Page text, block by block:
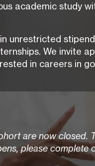
academic study
unrestricted
We invite
in careers in
are now closed.
please complete